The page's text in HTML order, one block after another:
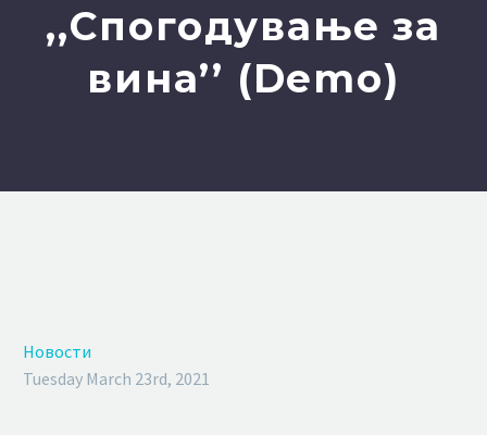
,,Спогодување за
вина’’ (Demo)
Новости
Tuesday March 23rd, 2021